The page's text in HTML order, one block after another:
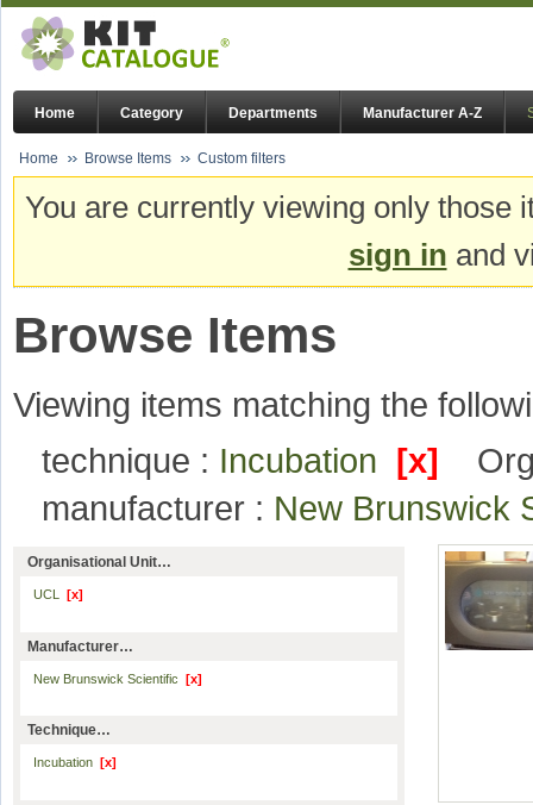
Home Category Departments Manufacturer A-Z
Home Browse Items Custom filters
You are currently viewing only
sign in and
Browse Items
Viewing items matching the
technique : Incubation [x]
manufacturer : New Brunswick
Organisational Unit…
UCL [x]
Manufacturer…
New Brunswick Scientific [x]
Technique…
Incubation [x]